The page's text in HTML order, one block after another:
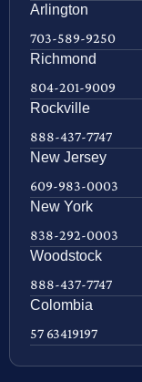
Arlington
703-589-9250
Richmond
804-201-9009
Rockville
888-437-7747
New Jersey
609-983-0003
New York
838-292-0003
Woodstock
888-437-7747
Colombia
57 63419197